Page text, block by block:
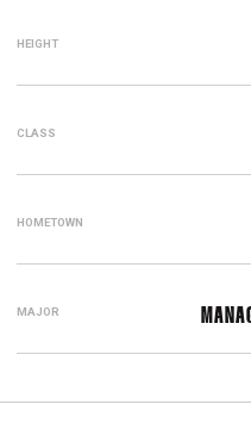
HEIGHT
CLASS
HOMETOWN
MAJOR